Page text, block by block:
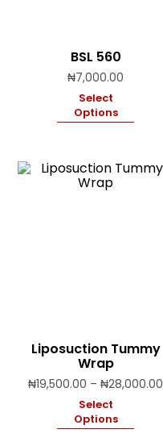
BSL 560
₦7,000.00
Select
Options
Liposuction Tummy
Wrap
₦19,500.00 – ₦28,000.00
Select
Options